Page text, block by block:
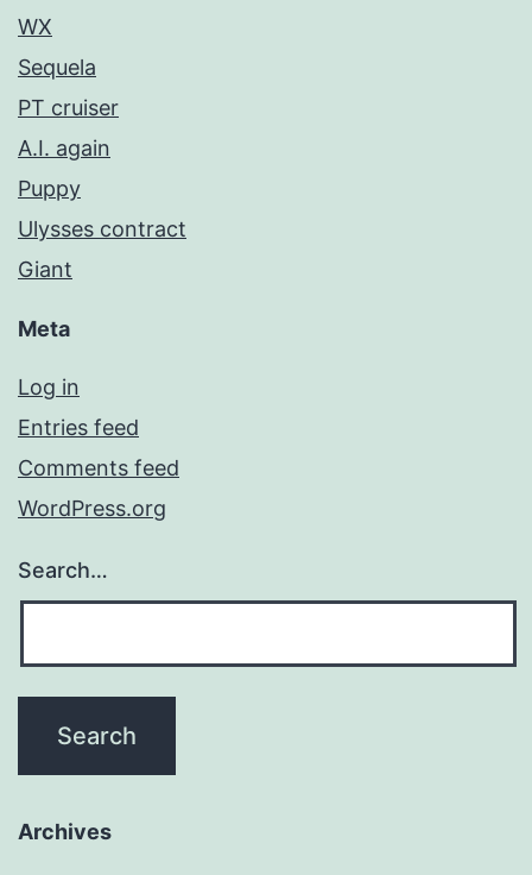
WX
Sequela
PT cruiser
A.I. again
Puppy
Ulysses contract
Giant
Meta
Log in
Entries feed
Comments feed
WordPress.org
Search…
Archives